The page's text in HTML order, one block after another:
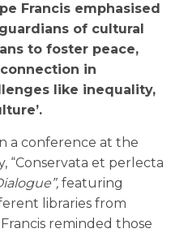
Francis emphasised
of cultural
to foster peace,
in
like inequality,
a conference at the
“Conservata et perlecta
featuring
libraries from
reminded those